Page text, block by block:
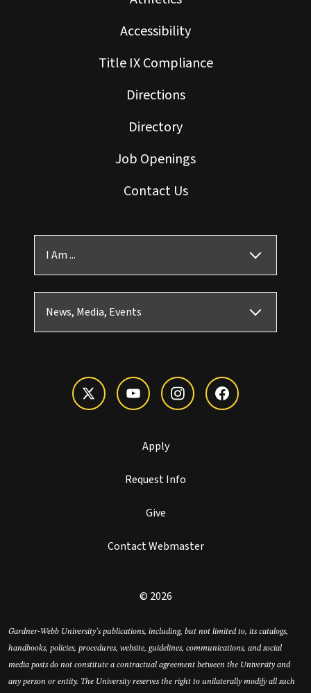
Accessibility
Title IX Compliance
Directions
Directory
Job Openings
Contact Us
I Am ...
News, Media, Events
Apply
Request Info
Give
Contact Webmaster
© 2026
Gardner-Webb University’s publications, including, but not limited to, its catalogs,
handbooks, policies, procedures, website, guidelines, communications, and social
media posts do not constitute a contractual agreement between the University and
any person or entity. The University reserves the right to unilaterally modify all such